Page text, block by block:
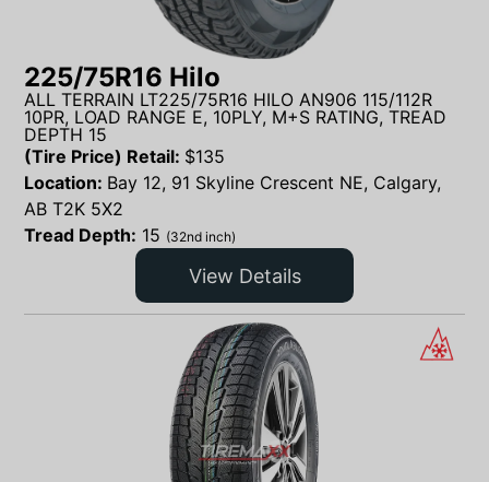
225/75R16 Hilo
ALL TERRAIN LT225/75R16 HILO AN906 115/112R
10PR, LOAD RANGE E, 10PLY, M+S RATING, TREAD
DEPTH 15
(Tire Price) Retail: $135
Location: Bay 12, 91 Skyline Crescent NE, Calgary,
AB T2K 5X2
Tread Depth: 15 (32nd inch)
View Details